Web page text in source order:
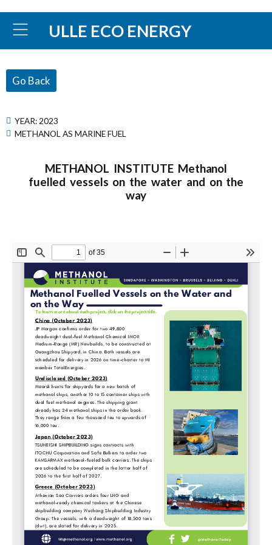
ULLE ECO ENERGY
Go Back
YEAR: 2023
METHANOL AS MARINE FUEL
METHANOL INSTITUTE Methanol
fuelled vessels on the water and on the
way